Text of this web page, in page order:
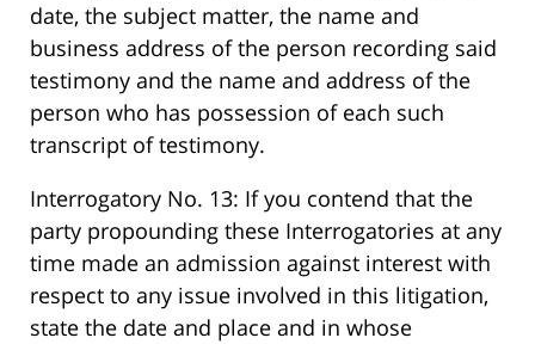
date, the subject matter, the name and
business address of the person recording said
testimony and the name and address of the
person who has possession of each such
transcript of testimony.
Interrogatory No. 13: If you contend that the
party propounding these Interrogatories at any
time made an admission against interest with
respect to any issue involved in this litigation,
state the date and place and in whose